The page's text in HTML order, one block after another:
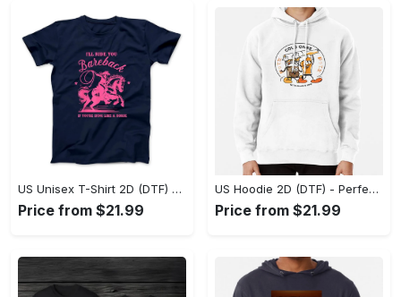
US Unisex T-Shirt 2D (DTF) - Elevate Your Style Instantly, Achieve Effortless Style! - Personalized
Price from $21.99
US Hoodie 2D (DTF) - Perfect for All-Day Wear, Act Now, Stay Ahead! - Personalized
Price from $21.99